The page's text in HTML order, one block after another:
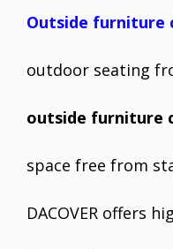
Outside furniture
outdoor seating
outside furniture
space free from
DACOVER offers